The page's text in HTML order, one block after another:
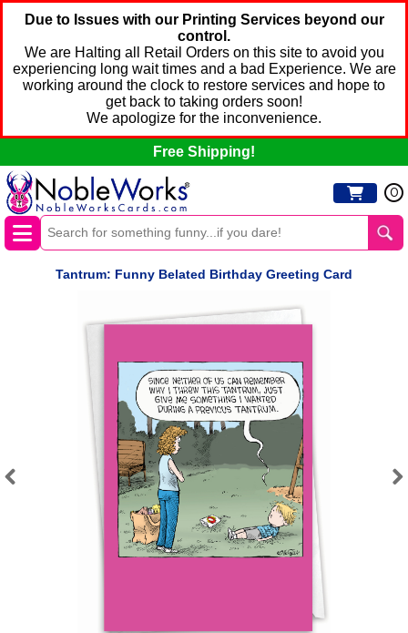
Due to Issues with our Printing Services beyond our
control.
We are Halting all Retail Orders on this site to avoid you
experiencing long wait times and a bad Experience. We are
working around the clock to restore services and hope to
get back to taking orders soon!
We apologize for the inconvenience.
Free Shipping!
0
Tantrum: Funny Belated Birthday Greeting Card